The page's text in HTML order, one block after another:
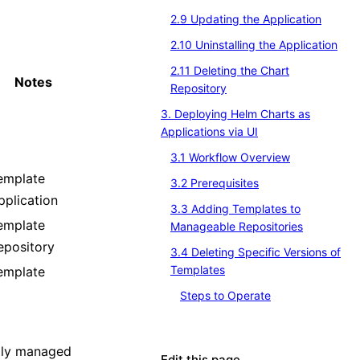
Notes
managed
2.9 Updating the Application
2.10 Uninstalling the Application
2.11 Deleting the Chart
Repository
3. Deploying Helm Charts as
Applications via UI
3.1 Workflow Overview
3.2 Prerequisites
3.3 Adding Templates to
Manageable Repositories
3.4 Deleting Specific Versions of
Templates
Steps to Operate